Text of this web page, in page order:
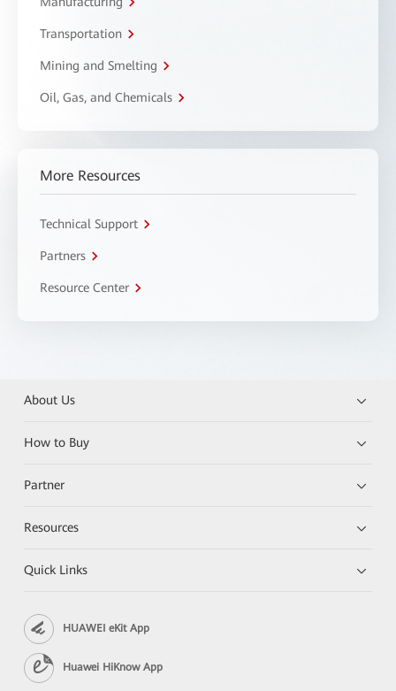
Transportation
Mining and Smelting
Oil, Gas, and Chemicals
More Resources
Technical Support
Partners
Resource Center
About Us
How to Buy
Partner
Resources
Quick Links
HUAWEI eKit App
Huawei HiKnow App